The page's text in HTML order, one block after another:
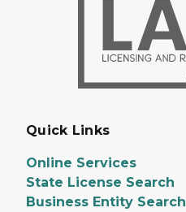
Quick Links
Online Services
State License Search
Business Entity Search